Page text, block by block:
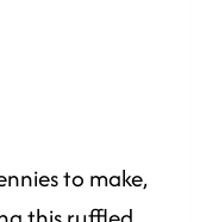
to make,